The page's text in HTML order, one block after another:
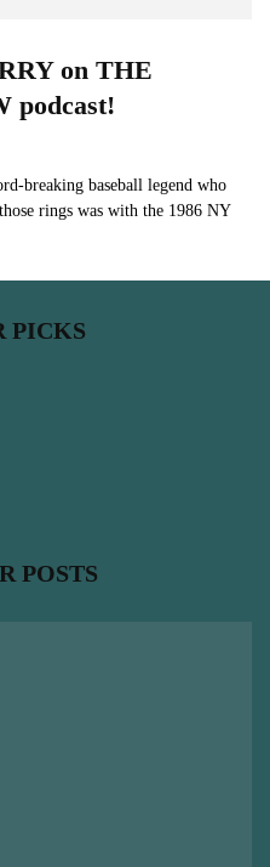
on THE
podcast!
baseball legend who
rings was with the 1986 NY
PICKS
POSTS